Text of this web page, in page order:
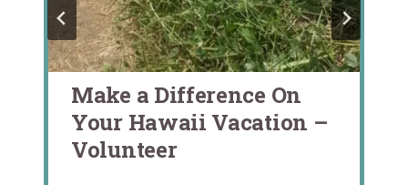
Make a Difference On
Your Hawaii Vacation –
Volunteer